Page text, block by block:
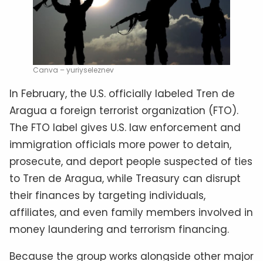
Canva – yuriyseleznev
In February, the U.S. officially labeled Tren de
Aragua a foreign terrorist organization (FTO).
The FTO label gives U.S. law enforcement and
immigration officials more power to detain,
prosecute, and deport people suspected of ties
to Tren de Aragua, while Treasury can disrupt
their finances by targeting individuals,
affiliates, and even family members involved in
money laundering and terrorism financing.
Because the group works alongside other major